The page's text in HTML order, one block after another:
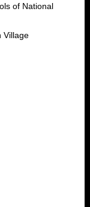
of National
Village